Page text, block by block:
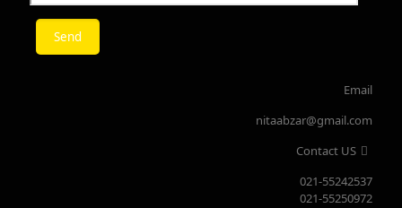
Email
nitaabzar@gmail.com
Contact US
021-55242537
021-55250972